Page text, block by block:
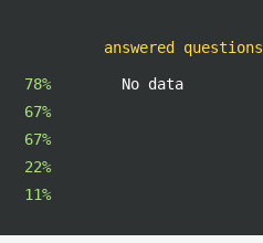
78%
67%
67%
22%
11%
answered questions
No data